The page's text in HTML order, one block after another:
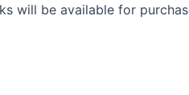
will be available for